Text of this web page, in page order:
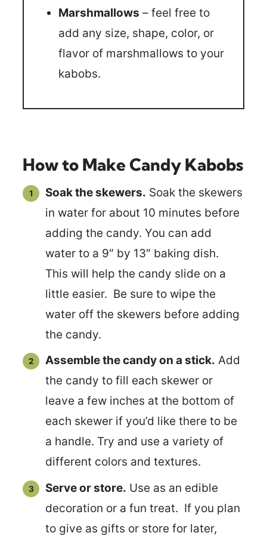
Marshmallows – feel free to
add any size, shape, color, or
flavor of marshmallows to your
kabobs.
How to Make Candy Kabobs
Soak the skewers. Soak the skewers
in water for about 10 minutes before
adding the candy. You can add
water to a 9″ by 13″ baking dish.
This will help the candy slide on a
little easier. Be sure to wipe the
water off the skewers before adding
the candy.
Assemble the candy on a stick. Add
the candy to fill each skewer or
leave a few inches at the bottom of
each skewer if you’d like there to be
a handle. Try and use a variety of
different colors and textures.
Serve or store. Use as an edible
decoration or a fun treat. If you plan
to give as gifts or store for later,